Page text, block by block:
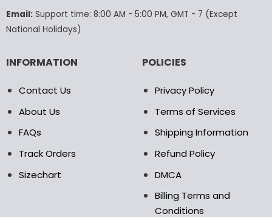
product
page
the
product
Email:Support time: 8:00 AM - 5:00 PM, GMT - 7 (Except
National Holidays)
INFORMATION
Contact Us
About Us
FAQs
Track Orders
Sizechart
POLICIES
Privacy Policy
Terms of Services
Shipping Information
Refund Policy
DMCA
Billing Terms and
Conditions